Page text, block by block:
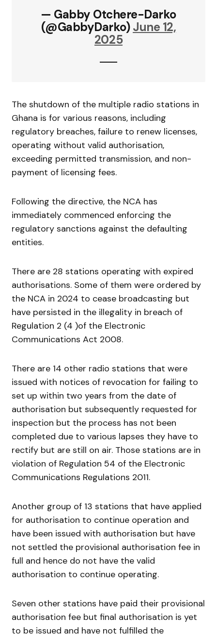
— Gabby Otchere-Darko
(@GabbyDarko)June 12,
2025
The shutdown of the multiple radio stations in
Ghana is for various reasons, including
regulatory breaches, failure to renew licenses,
operating without valid authorisation,
exceeding permitted transmission, and non-
payment of licensing fees.
Following the directive, the NCA has
immediately commenced enforcing the
regulatory sanctions against the defaulting
entities.
There are 28 stations operating with expired
authorisations. Some of them were ordered by
the NCA in 2024 to cease broadcasting but
have persisted in the illegality in breach of
Regulation 2 (4 )of the Electronic
Communications Act 2008.
There are 14 other radio stations that were
issued with notices of revocation for failing to
set up within two years from the date of
authorisation but subsequently requested for
inspection but the process has not been
completed due to various lapses they have to
rectify but are still on air. Those stations are in
violation of Regulation 54 of the Electronic
Communications Regulations 2011.
Another group of 13 stations that have applied
for authorisation to continue operation and
have been issued with authorisation but have
not settled the provisional authorisation fee in
full and hence do not have the valid
authorisation to continue operating.
Seven other stations have paid their provisional
authorisation fee but final authorisation is yet
to be issued and have not fulfilled the